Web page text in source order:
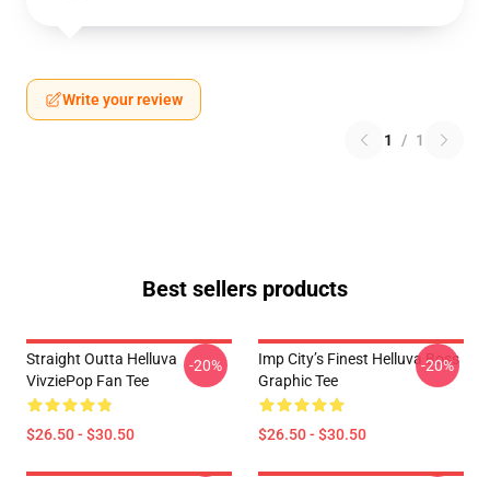
Write your review
1 / 1
Best sellers products
Straight Outta Helluva
VivziePop Fan Tee
$26.50 - $30.50
-20%
Imp City’s Finest Helluva Boss
Graphic Tee
$26.50 - $30.50
-20%